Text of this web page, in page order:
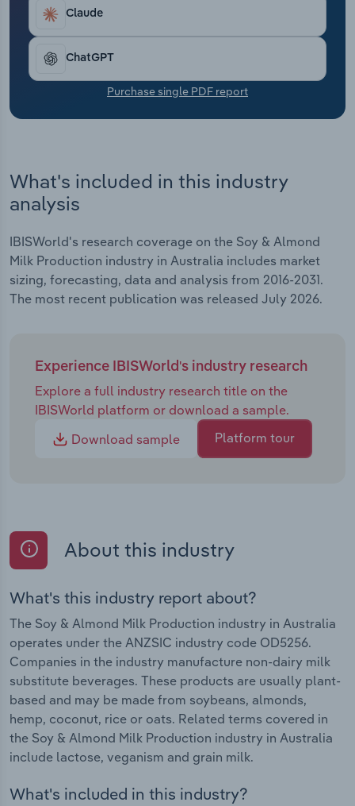
Claude
ChatGPT
Purchase single PDF report
What's included in this industry
analysis
IBISWorld's research coverage on the Soy & Almond
Milk Production industry in Australia includes market
sizing, forecasting, data and analysis from 2016-2031.
The most recent publication was released July 2026.
Experience IBISWorld's industry research
Explore a full industry research title on the
IBISWorld platform or download a sample.
Download sample
Platform tour
About this industry
What's this industry report about?
The Soy & Almond Milk Production industry in Australia
operates under the ANZSIC industry code OD5256.
Companies in the industry manufacture non-dairy milk
substitute beverages. These products are usually plant-
based and may be made from soybeans, almonds,
hemp, coconut, rice or oats. Related terms covered in
the Soy & Almond Milk Production industry in Australia
include lactose, veganism and grain milk.
What's included in this industry?
Transportation and Warehousing
Utilities
Wholesale Trade